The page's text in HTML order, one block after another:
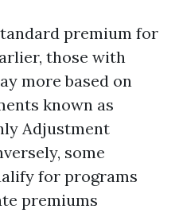
premium for
those with
more based on
known as
Adjustment
some
for programs
premiums